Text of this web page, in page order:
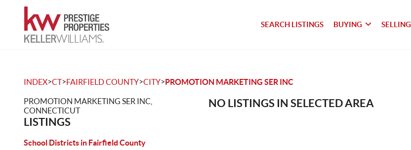
SEARCH LISTINGS BUYING SELLING
INDEX>CT>FAIRFIELD COUNTY>CITY>PROMOTION MARKETING SER INC
PROMOTION MARKETING SER INC,
CONNECTICUT
LISTINGS
School Districts in Fairfield County
NO LISTINGS IN SELECTED AREA